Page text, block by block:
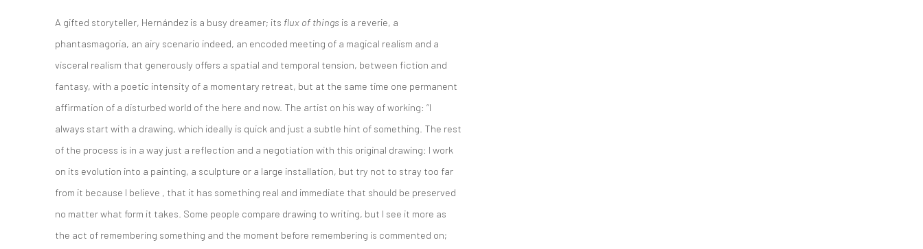
A gifted storyteller, Hernández is a busy dreamer; its flux of things is a reverie, a
phantasmagoria, an airy scenario indeed, an encoded meeting of a magical realism and a
visceral realism that generously offers a spatial and temporal tension, between fiction and
fantasy, with a poetic intensity of a momentary retreat, but at the same time one permanent
affirmation of a disturbed world of the here and now. The artist on his way of working: “I
always start with a drawing, which ideally is quick and just a subtle hint of something. The rest
of the process is in a way just a reflection and a negotiation with this original drawing: I work
on its evolution into a painting, a sculpture or a large installation, but try not to stray too far
from it because I believe , that it has something real and immediate that should be preserved
no matter what form it takes. Some people compare drawing to writing, but I see it more as
the act of remembering something and the moment before remembering is commented on;